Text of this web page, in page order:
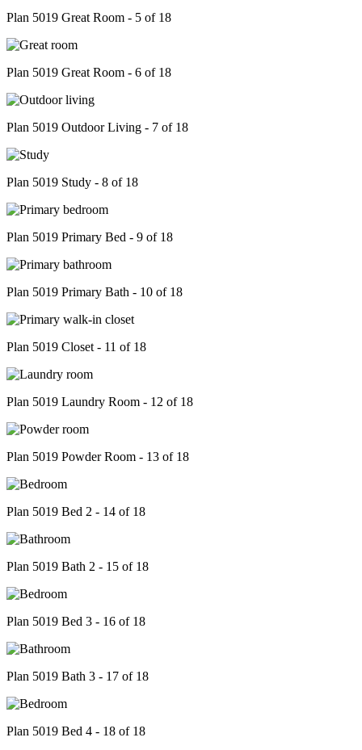
Plan 5019 Great Room - 5 of 18
Plan 5019 Great Room - 6 of 18
Plan 5019 Outdoor Living - 7 of 18
Plan 5019 Study - 8 of 18
Plan 5019 Primary Bed - 9 of 18
Plan 5019 Primary Bath - 10 of 18
Plan 5019 Closet - 11 of 18
Plan 5019 Laundry Room - 12 of 18
Plan 5019 Powder Room - 13 of 18
Plan 5019 Bed 2 - 14 of 18
Plan 5019 Bath 2 - 15 of 18
Plan 5019 Bed 3 - 16 of 18
Plan 5019 Bath 3 - 17 of 18
Plan 5019 Bed 4 - 18 of 18